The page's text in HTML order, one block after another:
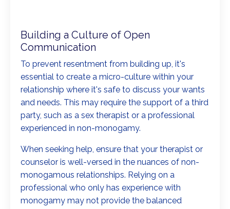
Building a Culture of Open
Communication
To prevent resentment from building up, it's
essential to create a micro-culture within your
relationship where it's safe to discuss your wants
and needs. This may require the support of a third
party, such as a sex therapist or a professional
experienced in non-monogamy.
When seeking help, ensure that your therapist or
counselor is well-versed in the nuances of non-
monogamous relationships. Relying on a
professional who only has experience with
monogamy may not provide the balanced